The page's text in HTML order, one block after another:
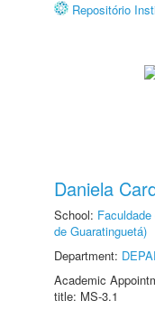
Repositório
Daniela
School:
de Guaratinguetá)
Department:
Academic
title: MS-3.1